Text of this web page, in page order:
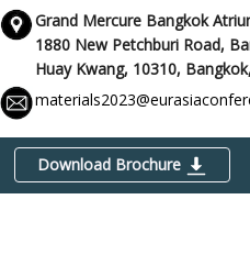
Grand Mercure Bangkok
1880 New Petchburi Road,
Huay Kwang, 10310,
Download Brochure